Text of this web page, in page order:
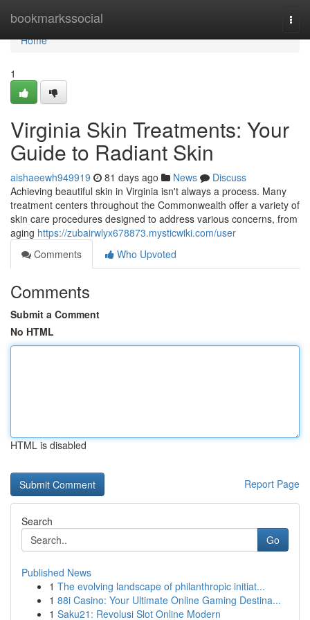
bookmarkssocial
Home
Home
1
Virginia Skin Treatments: Your
Guide to Radiant Skin
aishaeewh949919 81 days ago News
Discuss
Achieving beautiful skin in Virginia isn't always a process. Many
treatment centers throughout the Commonwealth offer a variety of
skin care procedures designed to address various concerns, from
aging https://zubairwlyx678873.mysticwiki.com/user
Comments
Who Upvoted
Comments
Submit a Comment
No HTML
HTML is disabled
Report Page
Search
Go
Published News
1 The evolving landscape of philanthropic initiat...
1 88i Casino: Your Ultimate Online Gaming Destina...
1 Saku21: Revolusi Slot Online Modern